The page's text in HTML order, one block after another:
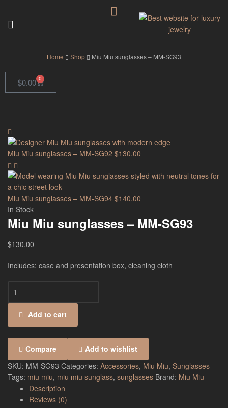
Home Shop Miu Miu sunglasses – MM-SG93
$0.00 0
Miu Miu sunglasses – MM-SG92 $130.00
Miu Miu sunglasses – MM-SG94 $140.00
In Stock
Miu Miu sunglasses – MM-SG93
$130.00
Includes: case and presentation box, cleaning cloth
Add to cart
Compare
Add to wishlist
SKU: MM-SG93 Categories: Accessories, Miu Miu, Sunglasses
Tags: miu miu, miu miu sunglass, sunglasses Brand: Miu Miu
Description
Reviews (0)